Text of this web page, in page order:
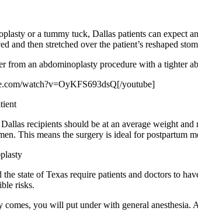
or a tummy tuck, Dallas patients can expect
and then stretched over the patient’s reshaped
from an abdominoplasty procedure with a tighter
watch?v=OyKFS693dsQ[/youtube]
recipients should be at an average weight
This means the surgery is ideal for
state of Texas require patients and doctors to
risks.
comes, you will put under with general